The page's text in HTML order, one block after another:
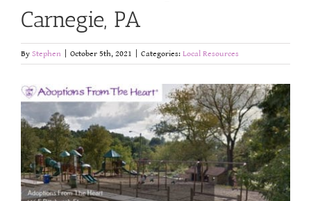
Carnegie, PA
By Stephen October 5th, 2021 Categories: Local Resources